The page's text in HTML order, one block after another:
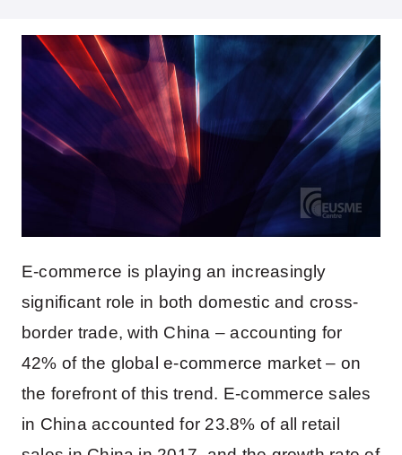
E-commerce is playing an increasingly
significant role in both domestic and cross-
border trade, with China – accounting for
42% of the global e-commerce market – on
the forefront of this trend. E-commerce sales
in China accounted for 23.8% of all retail